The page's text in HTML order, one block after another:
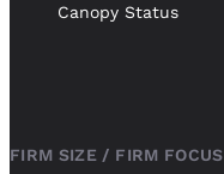
Canopy Status
FIRM SIZE / FIRM FOCUS